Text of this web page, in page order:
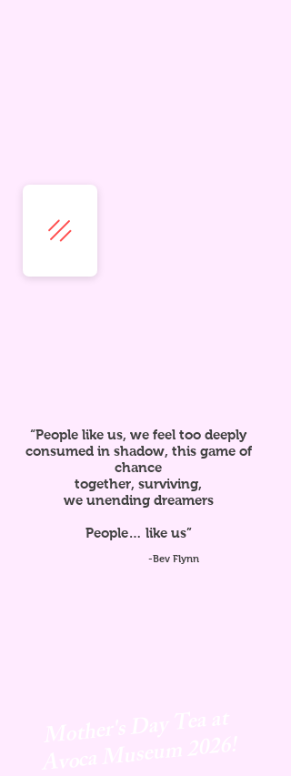
“People like us, we feel too deeply
consumed in shadow, this game of
chance
together, surviving,
we unending dreamers
People… like us”
-Bev Flynn